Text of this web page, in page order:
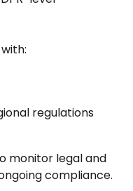
regulations
monitor legal and
compliance.